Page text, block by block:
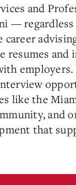
and
—
career
resumes and
like the
and
that